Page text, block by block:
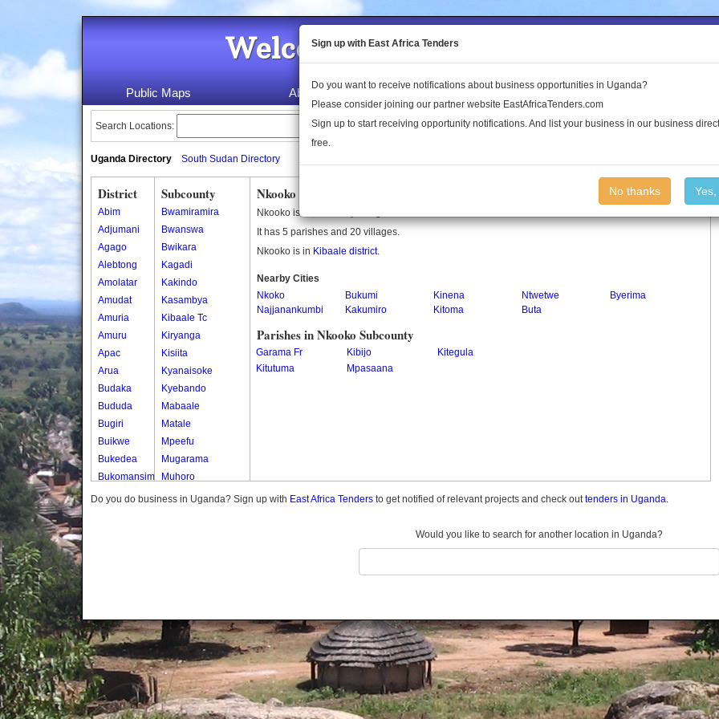
Welcome to the Land Conflict
Public Maps About Us Publications Log In
Search Locations:
Uganda Directory South Sudan Directory
District
Abim
Adjumani
Agago
Alebtong
Amolatar
Amudat
Amuria
Amuru
Apac
Arua
Budaka
Bududa
Bugiri
Buikwe
Bukedea
Bukomansimbi
Bukwo
Butambala
Buvuma
Buyende
Dokolo
Gomba
Gulu
Subcounty
Bwamiramira
Bwanswa
Bwikara
Kagadi
Kakindo
Kasambya
Kibaale Tc
Kiryanga
Kisiita
Kyanaisoke
Kyebando
Mabaale
Matale
Mpeefu
Mugarama
Muhoro
Nalweyo
Nkooko Subcounty
Nkooko is a subcounty in Uganda.
It has 5 parishes and 20 villages.
Nkooko is in Kibaale district.
Nearby Cities
Nkoko
Bukumi Kinena Ntwetwe
Byerima
Najjanankumbi
Kakumiro Kitoma Buta
Parishes in Nkooko Subcounty
Garama Fr Kibijo
Kitegula
Kitutuma
Mpasaana
Do you do business in Uganda? Sign up with East Africa Tenders to get notified of relevant projects and check outtenders in Uganda.
Would you like to search for another location in Uganda?
Sign up with East Africa Tenders
Do you want to receive notifications about business opportunities in Uganda?
Please consider joining our partner website EastAfricaTenders.com
Sign up to start receiving opportunity notifications. And list your business in our business
free.
No thanks